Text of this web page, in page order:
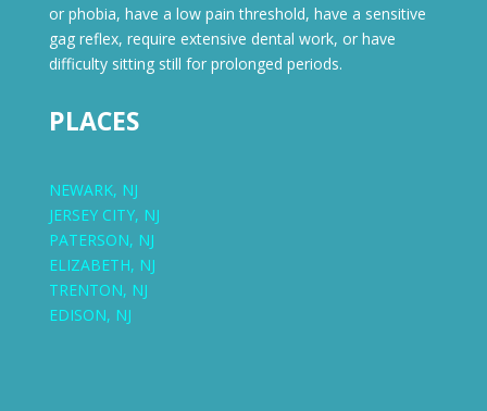
or phobia, have a low pain threshold, have a sensitive
gag reflex, require extensive dental work, or have
difficulty sitting still for prolonged periods.
PLACES
NEWARK, NJ
JERSEY CITY, NJ
PATERSON, NJ
ELIZABETH, NJ
TRENTON, NJ
EDISON, NJ